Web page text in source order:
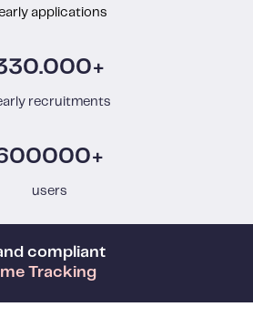
applications
recruitments
users
compliant
Tracking